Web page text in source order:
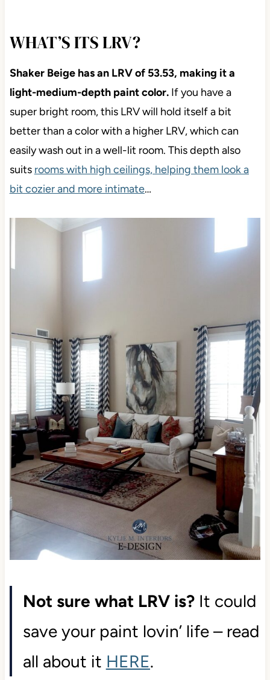
WHAT’S ITS LRV?
Shaker Beige has an LRV of 53.53, making it a
light-medium-depth paint color. If you have a
super bright room, this LRV will hold itself a bit
better than a color with a higher LRV, which can
easily wash out in a well-lit room. This depth also
suits rooms with high ceilings, helping them look a
bit cozier and more intimate…
Not sure what LRV is?It could
save your paint lovin’ life – read
all about it HERE.